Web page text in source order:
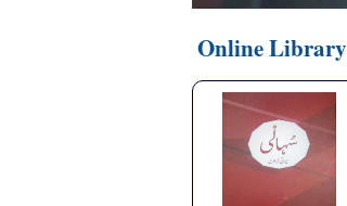
Online Library